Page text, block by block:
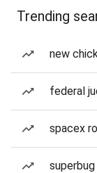
Trending
new
federal
spacex